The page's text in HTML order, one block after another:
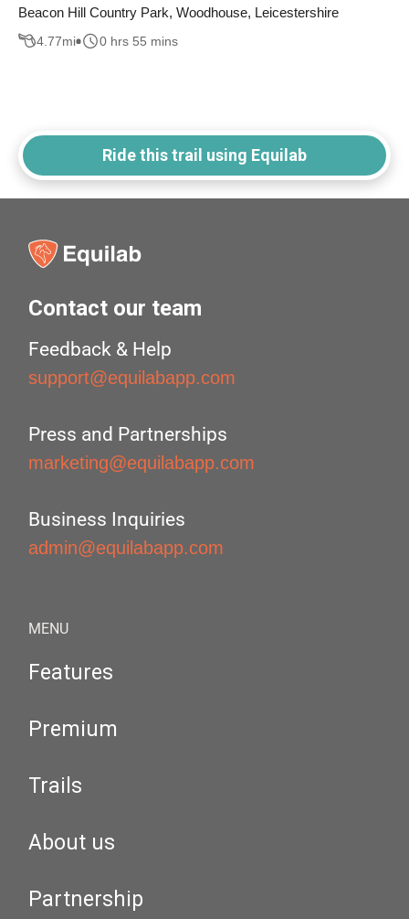
Beacon Hill Country Park, Woodhouse, Leicestershire
4.77mi 0 hrs 55 mins
Ride this trail using Equilab
Contact our team
Feedback & Help
support@equilabapp.com
Press and Partnerships
marketing@equilabapp.com
Business Inquiries
admin@equilabapp.com
MENU
Features
Premium
Trails
About us
Partnership